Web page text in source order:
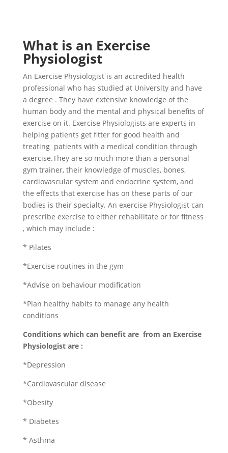
What is an Exercise
Physiologist
An Exercise Physiologist is an accredited health
professional who has studied at University and have
a degree . They have extensive knowledge of the
human body and the mental and physical benefits of
exercise on it. Exercise Physiologists are experts in
helping patients get fitter for good health and
treating patients with a medical condition through
exercise.They are so much more than a personal
gym trainer, their knowledge of muscles, bones,
cardiovascular system and endocrine system, and
the effects that exercise has on these parts of our
bodies is their specialty. An exercise Physiologist can
prescribe exercise to either rehabilitate or for fitness
, which may include :
* Pilates
*Exercise routines in the gym
*Advise on behaviour modification
*Plan healthy habits to manage any health
conditions
Conditions which can benefit are from an Exercise
Physiologist are :
*Depression
*Cardiovascular disease
*Obesity
* Diabetes
* Asthma